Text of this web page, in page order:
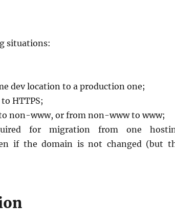
situations:
dev location to a production one;
HTTPS;
non-www, or from non-www to www;
for migration from one
if the domain is not changed (but